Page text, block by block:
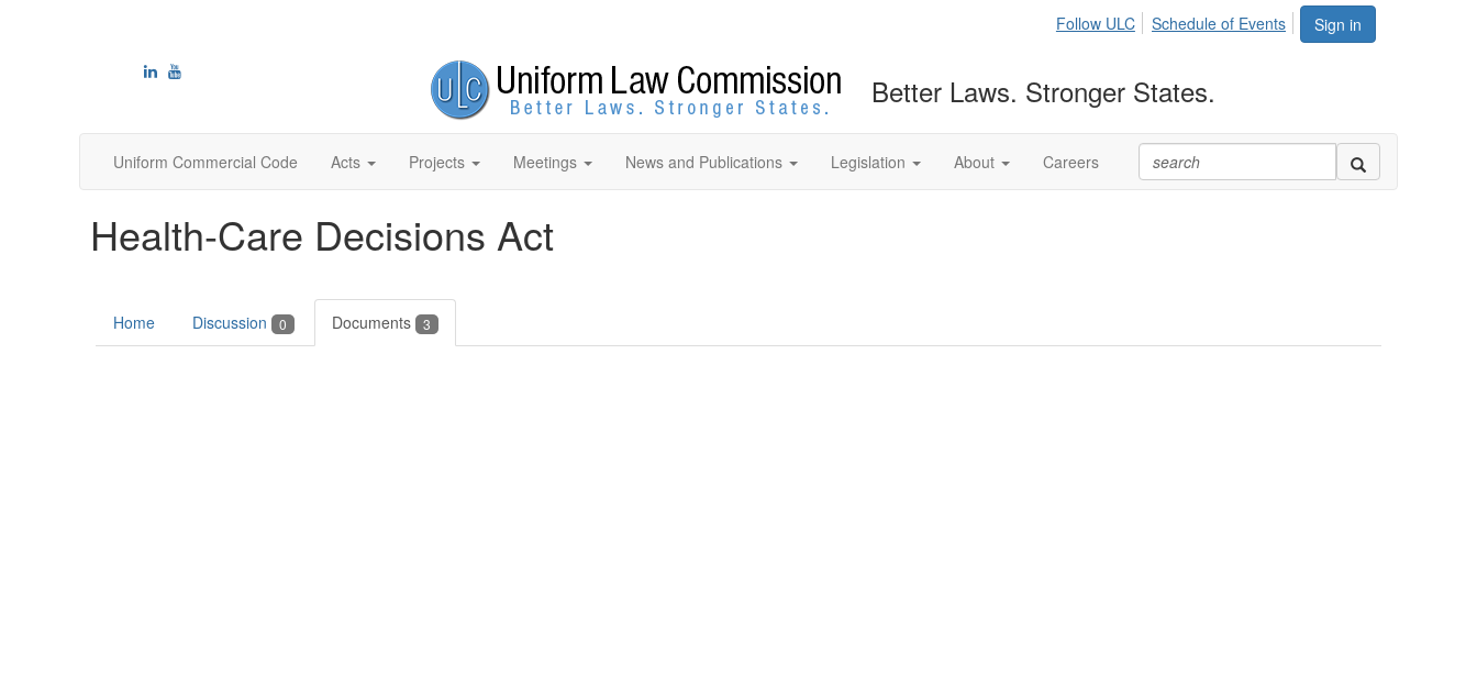
Sign in
Follow ULC Schedule of Events
Better Laws. Stronger States.
Uniform Commercial Code Acts Projects Meetings News and Publications Legislation About Careers
Health-Care Decisions Act
Home Discussion 0 Documents 3